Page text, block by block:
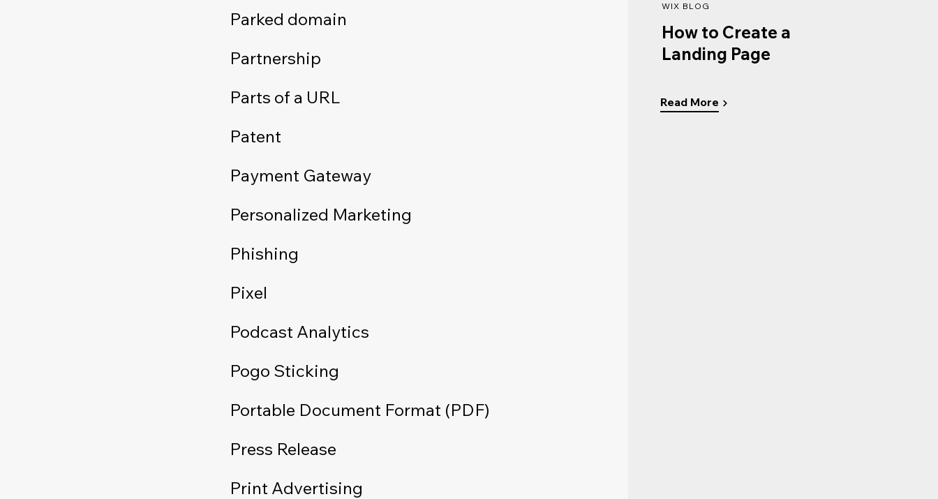
Parked domain
Partnership
Parts of a URL
Patent
Payment Gateway
Personalized Marketing
Phishing
Pixel
Podcast Analytics
Pogo Sticking
Portable Document Format (PDF)
Press Release
Print Advertising
WIX BLOG
How to Create a
Landing Page
Read More